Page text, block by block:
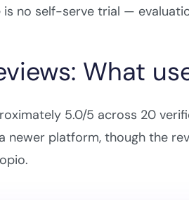
is no self-serve trial —
What
5.0/5 across 20
newer platform, though the